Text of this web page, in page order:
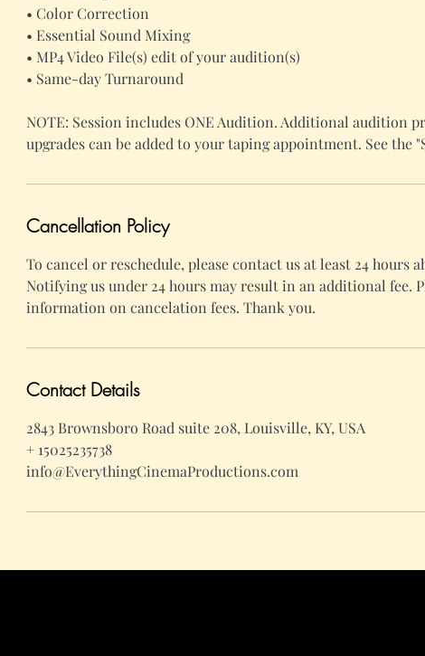
• Color Correction
• Essential Sound Mixing
• MP4 Video File(s) edit of your audition(s)
• Same-day Turnaround
NOTE: Session includes ONE Audition. Additional audition
upgrades can be added to your taping appointment. See the
Cancellation Policy
To cancel or reschedule, please contact us at least 24 hours
Notifying us under 24 hours may result in an additional fee.
information on cancelation fees. Thank you.
Contact Details
2843 Brownsboro Road suite 208, Louisville, KY, USA
+ 15025235738
info@EverythingCinemaProductions.com